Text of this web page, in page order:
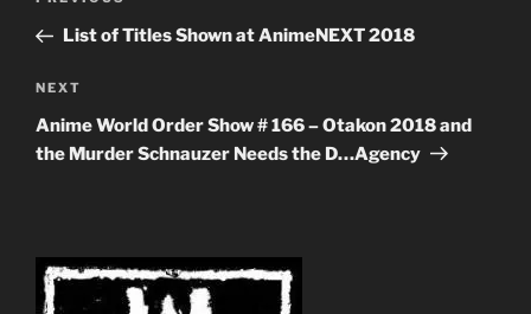
PostList of Titles Shown at AnimeNEXT 2018
Next
Post
NEXT
Anime World Order Show # 166 – Otakon 2018 and
the Murder Schnauzer Needs the D…Agency